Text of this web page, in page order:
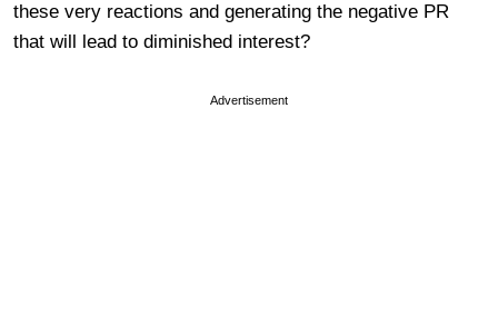
these very reactions and generating the negative PR
that will lead to diminished interest?
Advertisement